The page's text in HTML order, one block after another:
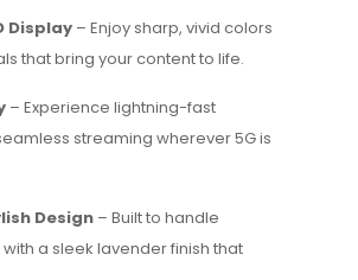
Display – Enjoy sharp, vivid colors
that bring your content to life.
– Experience lightning-fast
streaming wherever 5G is
Design – Built to handle
a sleek lavender finish that